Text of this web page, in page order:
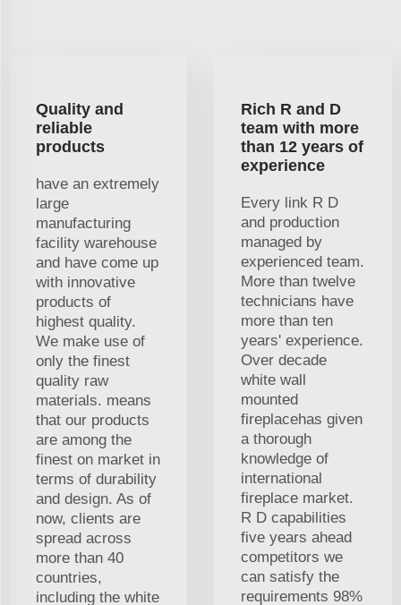
Quality and
reliable
products
have an extremely
large
manufacturing
facility warehouse
and have come up
with innovative
products of
highest quality.
We make use of
only the finest
quality raw
materials. means
that our products
are among the
finest on market in
terms of durability
and design. As of
now, clients are
spread across
more than 40
countries,
including the white
Rich R and D
team with more
than 12 years of
experience
Every link R D
and production
managed by
experienced team.
More than twelve
technicians have
more than ten
years' experience.
Over decade
white wall
mounted
fireplacehas given
a thorough
knowledge of
international
fireplace market.
R D capabilities
five years ahead
competitors we
can satisfy the
requirements 98%